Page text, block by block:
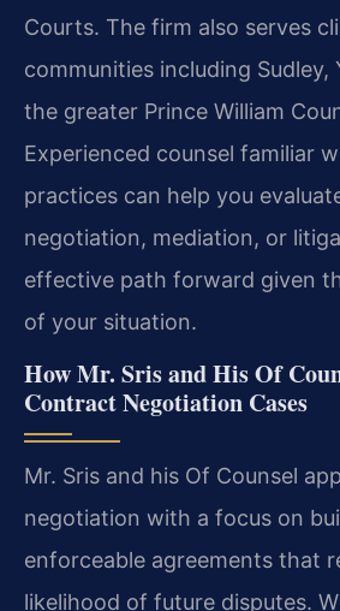
Courts. The firm also serves
communities including Sudley,
the greater Prince William
Experienced counsel familiar
practices can help you
negotiation, mediation, or
effective path forward given
of your situation.
How Mr. Sris and His Of
Contract Negotiation Cases
Mr. Sris and his Of Counsel
negotiation with a focus on
enforceable agreements that
likelihood of future disputes.